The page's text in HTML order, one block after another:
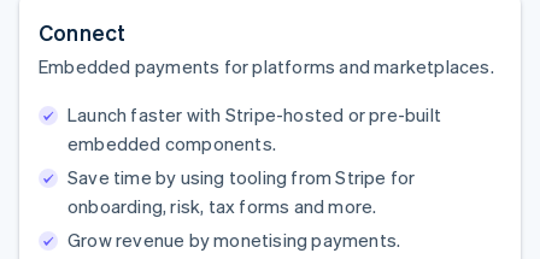
Connect
Embedded payments for platforms and marketplaces.
Launch faster with Stripe-hosted or pre-built
embedded components.
Save time by using tooling from Stripe for
onboarding, risk, tax forms and more.
Grow revenue by monetising payments.